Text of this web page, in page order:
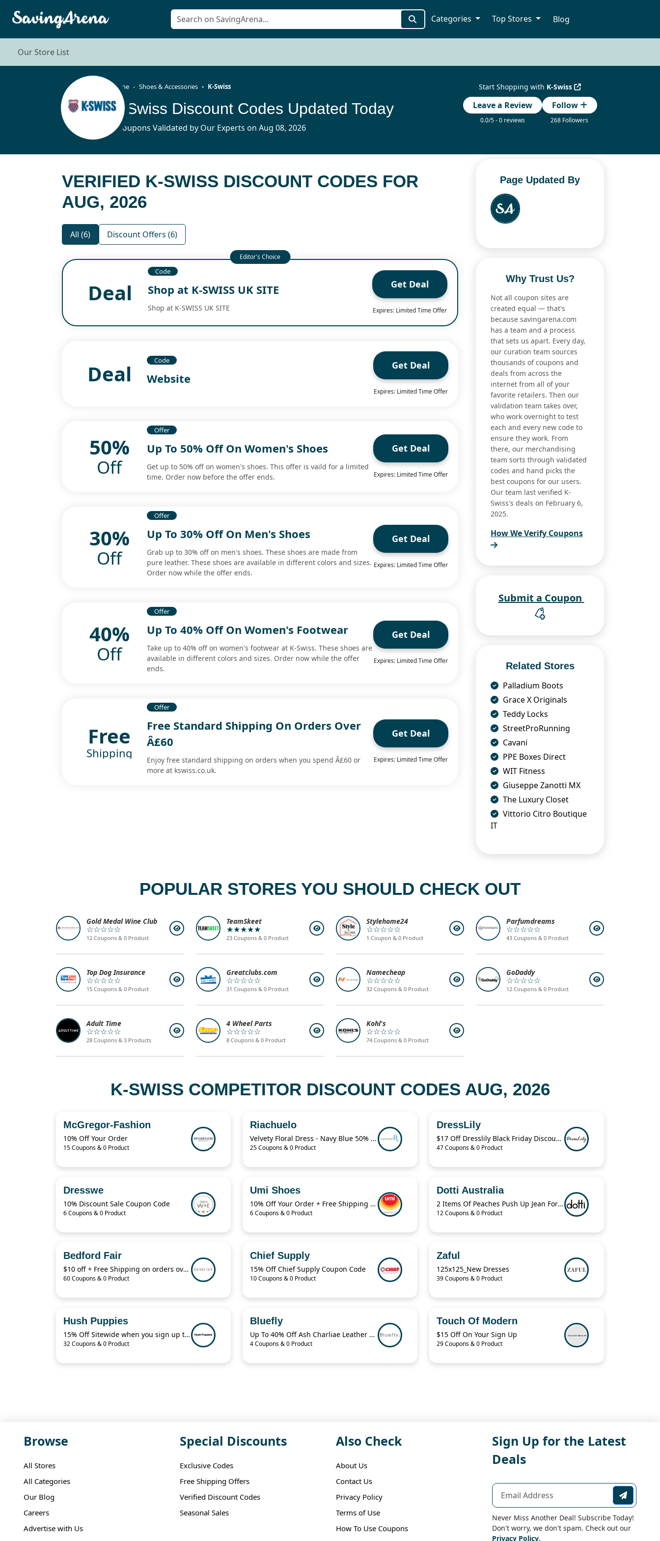
Categories Top Stores Blog
Our Store List
Start Shopping with K-Swiss
Leave a Review
0.0/5 - 0 reviews
Follow
268 Followers
Home Shoes & Accessories K-Swiss
K-Swiss Discount Codes Updated Today
6 Coupons Validated by Our Experts on Aug 08, 2026
VERIFIED K-SWISS DISCOUNT CODES FOR
AUG, 2026
All (6) Discount Offers (6)
Deal
Code
Shop at K-SWISS UK SITE
Shop at K-SWISS UK SITE
Get Deal
Expires: Limited Time Offer
Deal Code
Website
Get Deal
Expires: Limited Time Offer
50%
Off
Offer
Up To 50% Off On Women's Shoes
Get up to 50% off on women's shoes. This offer is vaild for a limited
time. Order now before the offer ends.
Get Deal
Expires: Limited Time Offer
30%
Off
Offer
Up To 30% Off On Men's Shoes
Grab up to 30% off on men's shoes. These shoes are made from
pure leather. These shoes are available in different colors and sizes.
Order now while the offer ends.
Get Deal
Expires: Limited Time Offer
40%
Off
Offer
Up To 40% Off On Women's Footwear
Take up to 40% off on women's footwear at K-Swiss. These shoes are
available in different colors and sizes. Order now while the offer
ends.
Get Deal
Expires: Limited Time Offer
Free
Shipping
Offer
Free Standard Shipping On Orders Over
Â£60
Enjoy free standard shipping on orders when you spend Â£60 or
more at kswiss.co.uk.
Get Deal
Expires: Limited Time Offer
Page Updated By
Why Trust Us?
Not all coupon sites are
created equal — that's
because savingarena.com
has a team and a process
that sets us apart. Every day,
our curation team sources
thousands of coupons and
deals from across the
internet from all of your
favorite retailers. Then our
validation team takes over,
who work overnight to test
each and every new code to
ensure they work. From
there, our merchandising
team sorts through validated
codes and hand picks the
best coupons for our users.
Our team last verified K-
Swiss's deals on February 6,
2025.
How We Verify Coupons
Related Stores
Palladium Boots
Grace X Originals
Teddy Locks
StreetProRunning
Cavani
PPE Boxes Direct
WIT Fitness
Giuseppe Zanotti MX
The Luxury Closet
Vittorio Citro Boutique
IT
POPULAR STORES YOU SHOULD CHECK OUT
Gold Medal Wine Club
☆☆☆☆☆
12 Coupons & 0 Product
TeamSkeet
★★★★★
23 Coupons & 0 Product
Stylehome24
☆☆☆☆☆
1 Coupon & 0 Product
Parfumdreams
☆☆☆☆☆
43 Coupons & 0 Product
Top Dog Insurance
☆☆☆☆☆
15 Coupons & 0 Product
Greatclubs.com
☆☆☆☆☆
31 Coupons & 0 Product
Namecheap
☆☆☆☆☆
32 Coupons & 0 Product
GoDaddy
☆☆☆☆☆
12 Coupons & 0 Product
Adult Time
☆☆☆☆☆
28 Coupons & 3 Products
4 Wheel Parts
☆☆☆☆☆
8 Coupons & 0 Product
Kohl's
☆☆☆☆☆
74 Coupons & 0 Product
K-SWISS COMPETITOR DISCOUNT CODES AUG, 2026
McGregor-Fashion
10% Off Your Order
15 Coupons & 0 Product
Riachuelo
Velvety Floral Dress - Navy Blue 50% Off
25 Coupons & 0 Product
DressLily
$17 Off Dresslily Black Friday Discount Code
47 Coupons & 0 Product
Dresswe
10% Discount Sale Coupon Code
6 Coupons & 0 Product
Umi Shoes
10% Off Your Order + Free Shipping And Returns
6 Coupons & 0 Product
Dotti Australia
2 Items Of Peaches Push Up Jean For $70
12 Coupons & 0 Product
Bedford Fair
$10 off + Free Shipping on orders over $29 with code:B4KRQ
60 Coupons & 0 Product
Chief Supply
15% Off Chief Supply Coupon Code
10 Coupons & 0 Product
Zaful
125x125_New Dresses
39 Coupons & 0 Product
Hush Puppies
15% Off Sitewide when you sign up to receive texts!
32 Coupons & 0 Product
Bluefly
Up To 40% Off Ash Charliae Leather Pump
4 Coupons & 0 Product
Touch Of Modern
$15 Off On Your Sign Up
29 Coupons & 0 Product
Browse
All Stores
All Categories
Our Blog
Careers
Advertise with Us
Special Discounts
Exclusive Codes
Free Shipping Offers
Verified Discount Codes
Seasonal Sales
Also Check
About Us
Contact Us
Privacy Policy
Terms of Use
How To Use Coupons
Sign Up for the Latest
Deals
Never Miss Another Deal! Subscribe Today!
Don't worry, we don't spam. Check out our
Privacy Policy.